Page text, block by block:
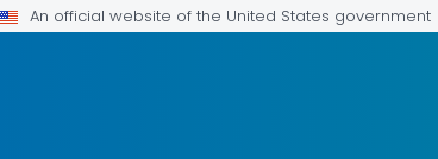
An official website of the United States government